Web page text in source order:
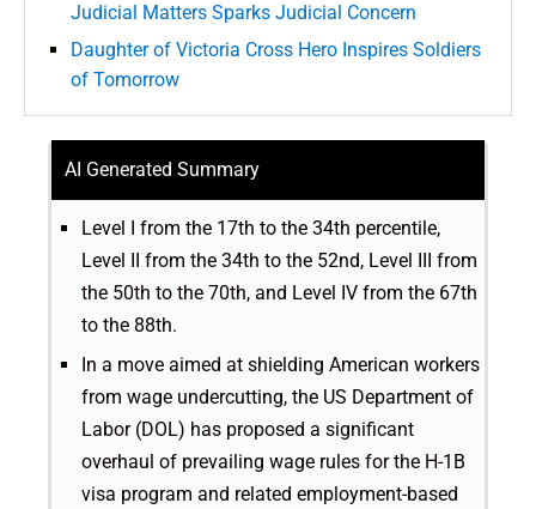
Judicial Matters Sparks Judicial Concern
Daughter of Victoria Cross Hero Inspires Soldiers
of Tomorrow
AI Generated Summary
Level I from the 17th to the 34th percentile,
Level II from the 34th to the 52nd, Level III from
the 50th to the 70th, and Level IV from the 67th
to the 88th.
In a move aimed at shielding American workers
from wage undercutting, the US Department of
Labor (DOL) has proposed a significant
overhaul of prevailing wage rules for the H-1B
visa program and related employment-based